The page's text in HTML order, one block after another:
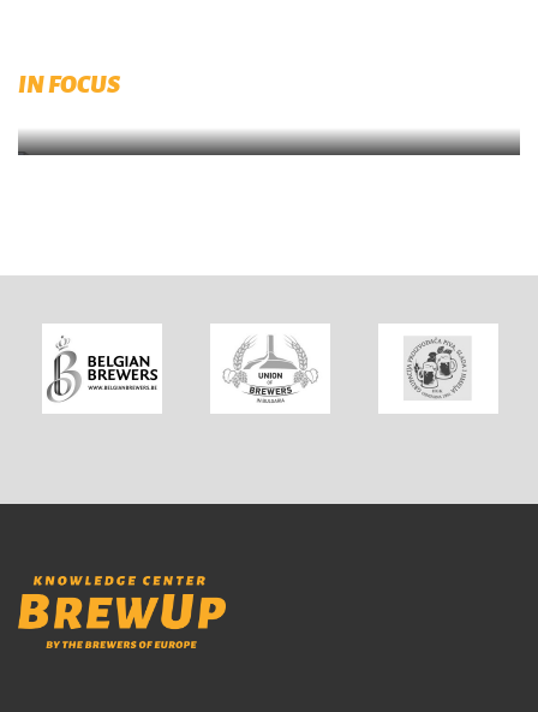
IN FOCUS
Submit your initiaitves now on brewingtogether.eu